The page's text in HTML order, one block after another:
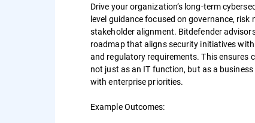
Drive your organization’s long-term
level guidance focused on governance, risk
stakeholder alignment. Bitdefender
roadmap that aligns security initiatives
and regulatory requirements. This ensures
not just as an IT function, but as a
with enterprise priorities.
Example Outcomes: